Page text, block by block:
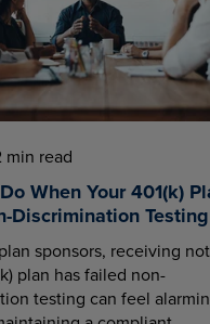
min read
When Your 401(k)
Discrimination Testing
sponsors, receiving
plan has failed non-
testing can feel